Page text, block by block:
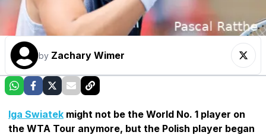
by Zachary Wimer
Iga Swiatek might not be the World No. 1 player on
the WTA Tour anymore, but the Polish player began